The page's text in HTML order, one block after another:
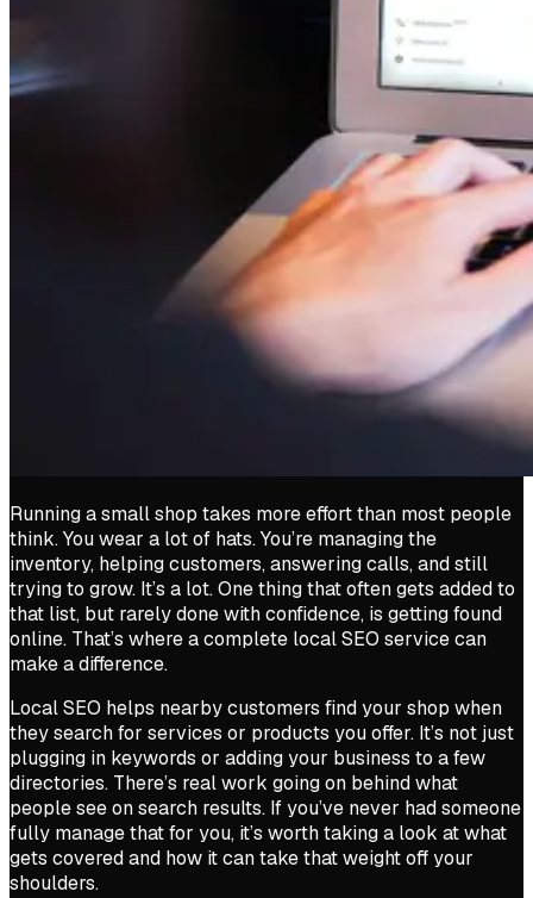
Running a small shop takes more effort than most people
think. You wear a lot of hats. You’re managing the
inventory, helping customers, answering calls, and still
trying to grow. It’s a lot. One thing that often gets added to
that list, but rarely done with confidence, is getting found
online. That’s where a complete local SEO service can
make a difference.
Local SEO helps nearby customers find your shop when
they search for services or products you offer. It’s not just
plugging in keywords or adding your business to a few
directories. There’s real work going on behind what
people see on search results. If you’ve never had someone
fully manage that for you, it’s worth taking a look at what
gets covered and how it can take that weight off your
shoulders.